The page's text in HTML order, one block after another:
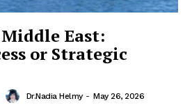
East:
or Strategic
Dr.Nadia Helmy - May 26, 2026